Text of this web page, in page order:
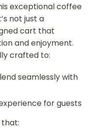
exceptional coffee
not just a
cart that
and enjoyment.
crafted to:
seamlessly with
for guests
that: